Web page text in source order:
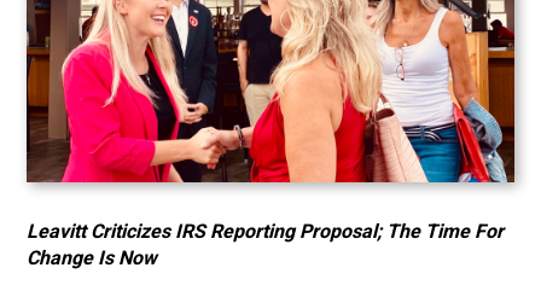
Leavitt Criticizes IRS Reporting Proposal; The Time For
Change Is Now